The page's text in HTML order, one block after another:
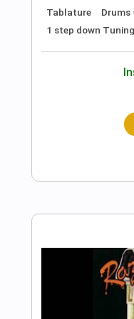
Bowling For
Length FULL
Delivery Files